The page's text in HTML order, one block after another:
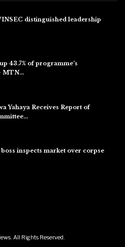
distinguished leadership
43.7% of programme’s
MTN…
Yahaya Receives Report of
inspects market over corpse
All Rights Reserved.